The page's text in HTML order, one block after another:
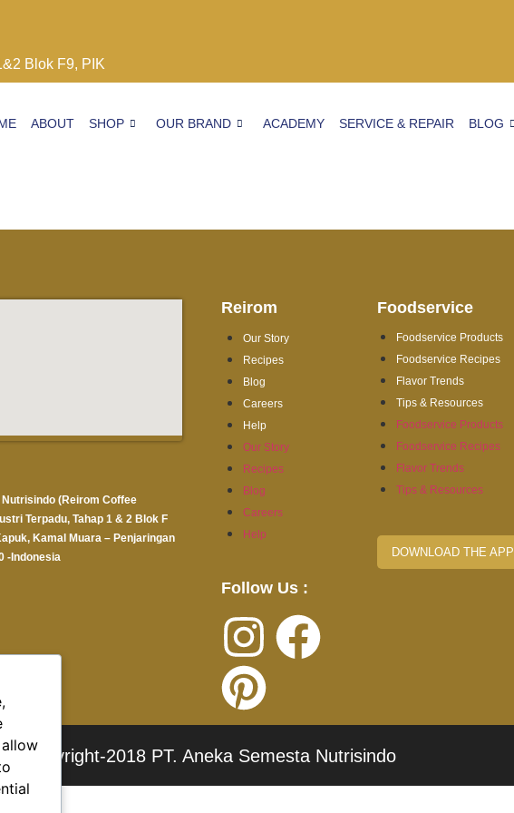
Blok F9, PIK
ABOUT SHOP OUR BRAND ACADEMY SERVICE & REPAIR BLOG
Nutrisindo (Reirom Coffee
Terpadu, Tahap 1 & 2 Blok F
Kamal Muara – Penjaringan
-Indonesia
Reirom
Our Story
Recipes
Blog
Careers
Help
Our Story
Recipes
Blog
Careers
Help
Follow Us :
Foodservice
Foodservice Products
Foodservice Recipes
Flavor Trends
Tips & Resources
Foodservice Products
Foodservice Recipes
Flavor Trends
Tips & Resources
DOWNLOAD THE APP
© Copyright-2018 PT. Aneka Semesta Nutrisindo